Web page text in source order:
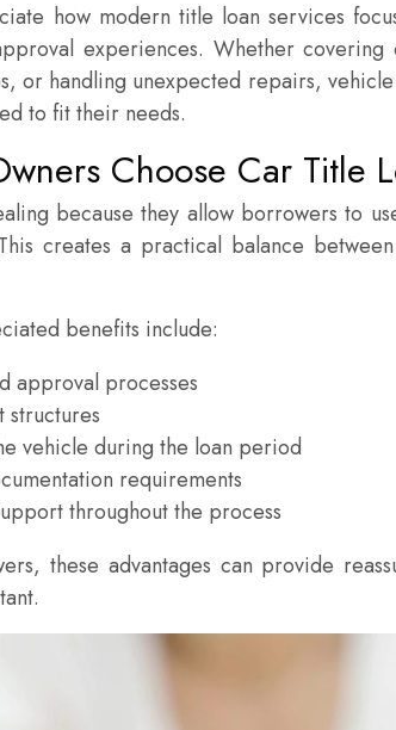
how modern title loan services
experiences. Whether covering
or handling unexpected repairs,
to fit their needs.
Choose Car Title
because they allow borrowers to
creates a practical balance
benefits include:
approval processes
structures
vehicle during the loan period
requirements
throughout the process
these advantages can provide